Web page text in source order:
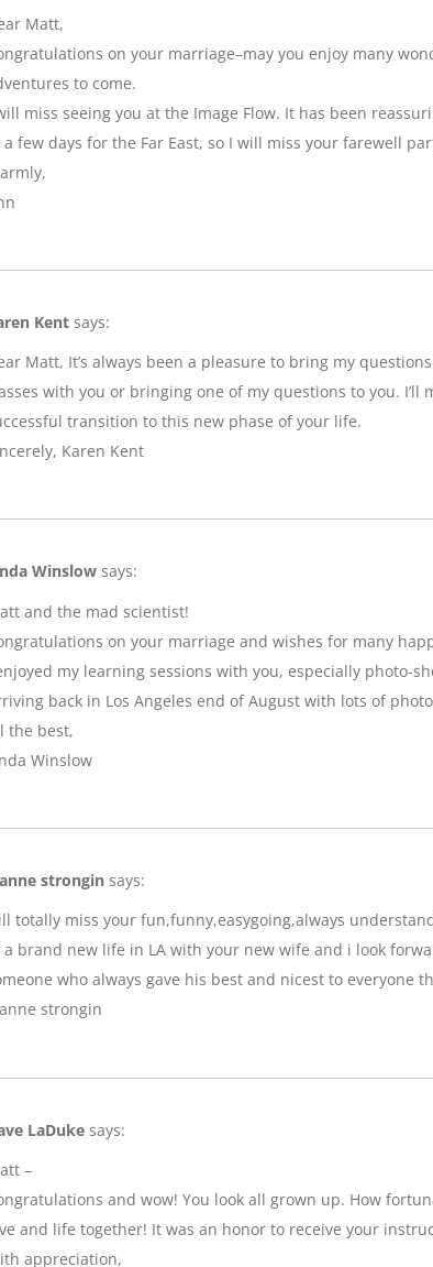
Matt,
on your marriage–may you enjoy many
to come.
miss seeing you at the Image Flow. It has been
a few days for the Far East, so I will miss your farewell
Kent says:
Matt, It’s always been a pleasure to bring my
with you or bringing one of my questions to you.
transition to this new phase of your life.
Karen Kent
Winslow says:
and the mad scientist!
on your marriage and wishes for many
my learning sessions with you, especially photo-
back in Los Angeles end of August with lots of
the best,
Winslow
strongin says:
totally miss your fun,funny,easygoing,always
a brand new life in LA with your new wife and i look
who always gave his best and nicest to everyone
strongin
LaDuke says:
–
and wow! You look all grown up. How
and life together! It was an honor to receive your
appreciation,